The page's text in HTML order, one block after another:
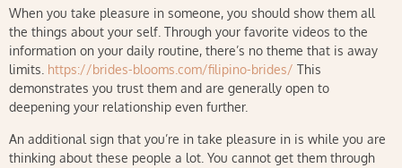
When you take pleasure in someone, you should show them all
the things about your self. Through your favorite videos to the
information on your daily routine, there’s no theme that is away
limits. https://brides-blooms.com/filipino-brides/ This
demonstrates you trust them and are generally open to
deepening your relationship even further.
An additional sign that you’re in take pleasure in is while you are
thinking about these people a lot. You cannot get them through